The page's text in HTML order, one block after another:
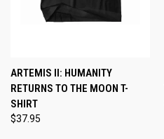
ARTEMIS II: HUMANITY
RETURNS TO THE MOON T-
SHIRT
$37.95